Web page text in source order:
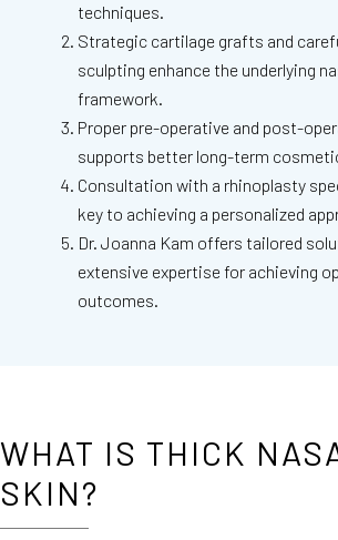
techniques.
Strategic cartilage grafts and
sculpting enhance the underlying
framework.
Proper pre-operative and post-
supports better long-term
Consultation with a rhinoplasty
key to achieving a personalized
Dr. Joanna Kam offers tailored
extensive expertise for achieving
outcomes.
WHAT IS THICK
SKIN?